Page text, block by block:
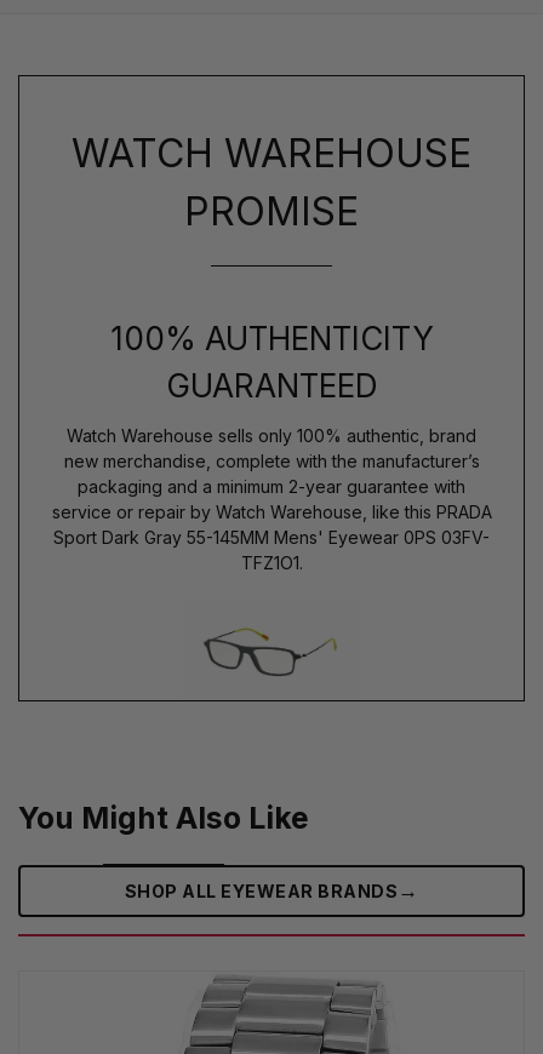
WATCH WAREHOUSE
PROMISE
100% AUTHENTICITY
GUARANTEED
Watch Warehouse sells only 100% authentic, brand
new merchandise, complete with the manufacturer’s
packaging and a minimum 2-year guarantee with
service or repair by Watch Warehouse, like this PRADA
Sport Dark Gray 55-145MM Mens' Eyewear 0PS 03FV-
TFZ1O1.
You Might Also Like
SHOP ALL EYEWEAR BRANDS →